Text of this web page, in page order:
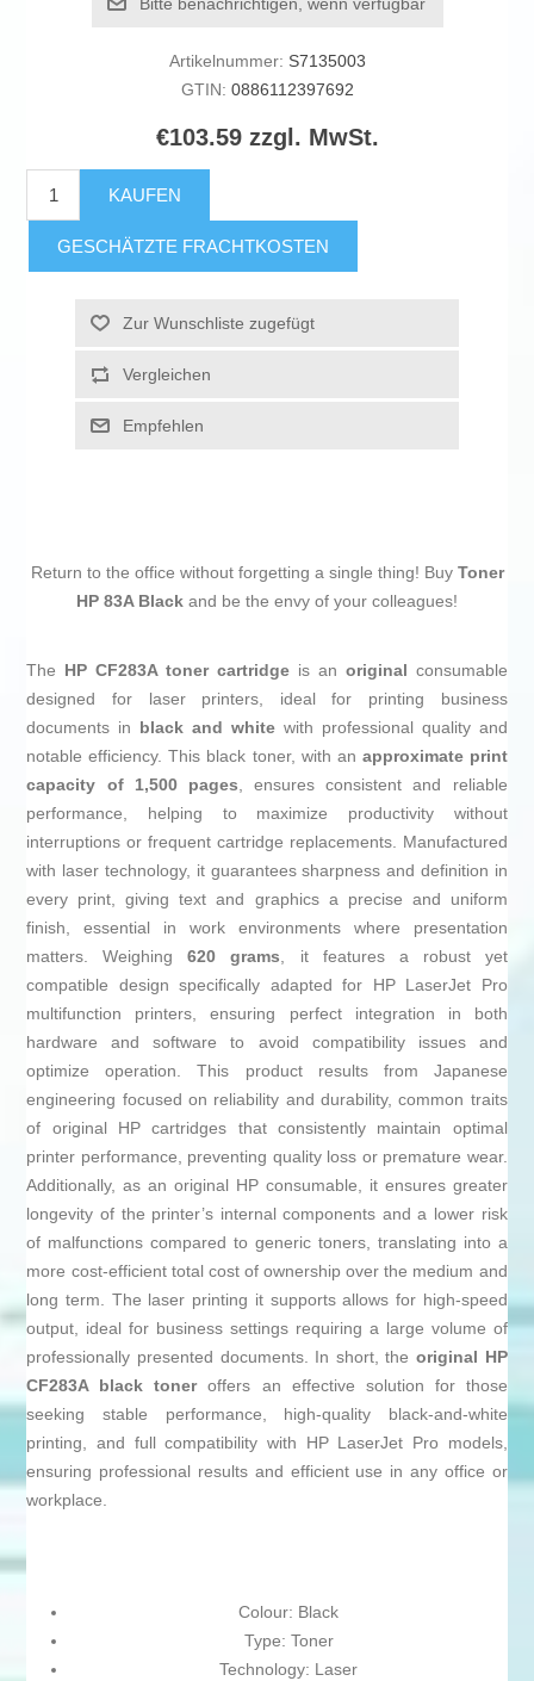
Artikelnummer: S7135003
GTIN: 0886112397692
€103.59 zzgl. MwSt.
KAUFEN
GESCHÄTZTE FRACHTKOSTEN
Zur Wunschliste zugefügt
Vergleichen
Empfehlen
Return to the office without forgetting a single thing! Buy Toner
HP 83A Black and be the envy of your colleagues!
The HP CF283A toner cartridge is an original consumable
designed for laser printers, ideal for printing business
documents in black and white with professional quality and
notable efficiency. This black toner, with an approximate print
capacity of 1,500 pages, ensures consistent and reliable
performance, helping to maximize productivity without
interruptions or frequent cartridge replacements. Manufactured
with laser technology, it guarantees sharpness and definition in
every print, giving text and graphics a precise and uniform
finish, essential in work environments where presentation
matters. Weighing620 grams, it features a robust yet
compatible design specifically adapted for HP LaserJet Pro
multifunction printers, ensuring perfect integration in both
hardware and software to avoid compatibility issues and
optimize operation. This product results from Japanese
engineering focused on reliability and durability, common traits
of original HP cartridges that consistently maintain optimal
printer performance, preventing quality loss or premature wear.
Additionally, as an original HP consumable, it ensures greater
longevity of the printer’s internal components and a lower risk
of malfunctions compared to generic toners, translating into a
more cost-efficient total cost of ownership over the medium and
long term. The laser printing it supports allows for high-speed
output, ideal for business settings requiring a large volume of
professionally presented documents. In short, the original HP
CF283A black toneroffers an effective solution for those
seeking stable performance, high-quality black-and-white
printing, and full compatibility with HP LaserJet Pro models,
ensuring professional results and efficient use in any office or
workplace.
Colour: Black
Type: Toner
Technology: Laser